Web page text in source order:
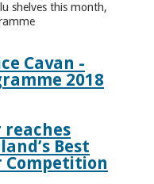
shelves this month,
Cavan -
2018
reaches
Best
Competition